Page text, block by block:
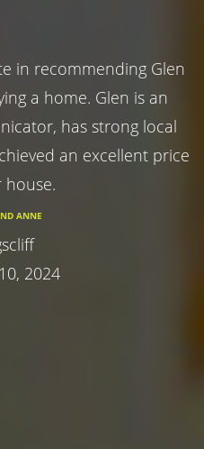
in recommending Glen
a home. Glen is an
has strong local
an excellent price
ANNE
2024